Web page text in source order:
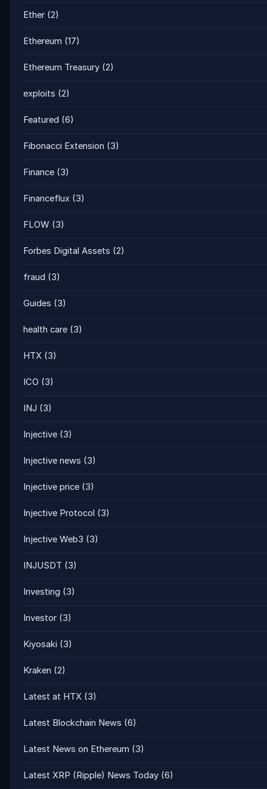
Ether (2)
Ethereum (17)
Ethereum Treasury (2)
exploits (2)
Featured (6)
Fibonacci Extension (3)
Finance (3)
Financeflux (3)
FLOW (3)
Forbes Digital Assets (2)
fraud (3)
Guides (3)
health care (3)
HTX (3)
ICO (3)
INJ (3)
Injective (3)
Injective news (3)
Injective price (3)
Injective Protocol (3)
Injective Web3 (3)
INJUSDT (3)
Investing (3)
Investor (3)
Kiyosaki (3)
Kraken (2)
Latest at HTX (3)
Latest Blockchain News (6)
Latest News on Ethereum (3)
Latest XRP (Ripple) News Today (6)